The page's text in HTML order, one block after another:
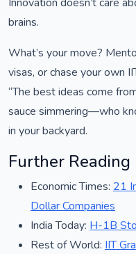
brains.
What’s your move?
visas, or chase your own
“The best ideas come
sauce simmering—who
in your backyard.
Further Reading
Economic Times: 21
Dollar Companies
India Today: H-1B
Rest of World: IIT